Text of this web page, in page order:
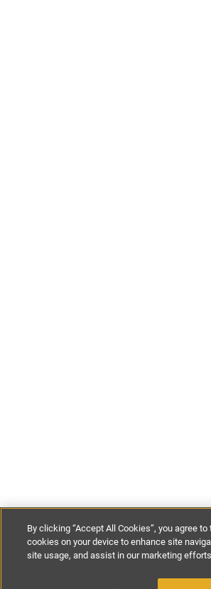
£125- £140per night
By clicking “Accept All Cookies”, you agree
cookies on your device to enhance site
site usage, and assist in our marketing